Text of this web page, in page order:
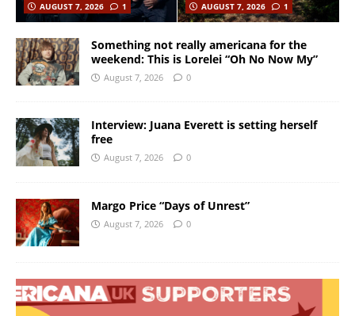
AUGUST 7, 2026
1
AUGUST 7, 2026
1
Something not really americana for the
weekend: This is Lorelei “Oh No Now My”
August 7, 2026 0
Interview: Juana Everett is setting herself
free
August 7, 2026 0
Margo Price “Days of Unrest”
August 7, 2026 0